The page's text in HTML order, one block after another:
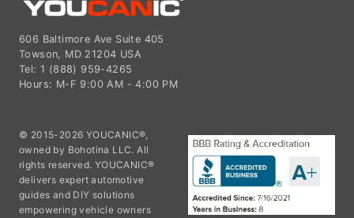
606 Baltimore Ave Suite 405
Towson, MD 21204 USA
Tel: 1 (888) 959-4265
Hours: M-F 9:00 AM - 4:00 PM
© 2015-2026 YOUCANIC®,
owned by Bohotina LLC. All
rights reserved. YOUCANIC®
delivers expert automotive
guides and DIY solutions
empowering vehicle owners